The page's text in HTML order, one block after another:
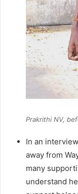
Prakrithi NV,
In an
away from
many
understand